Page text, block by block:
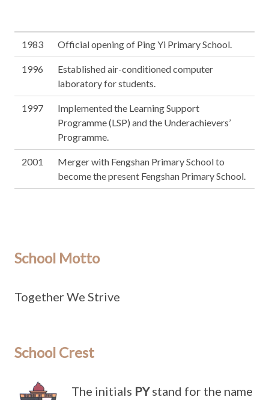
1983 Official opening of Ping Yi Primary School.
1996
Established air-conditioned computer
laboratory for students.
1997
Implemented the Learning Support
Programme (LSP) and the Underachievers’
Programme.
2001
Merger with Fengshan Primary School to
become the present Fengshan Primary School.
School Motto
Together We Strive
School Crest
The initials PYstand for the name